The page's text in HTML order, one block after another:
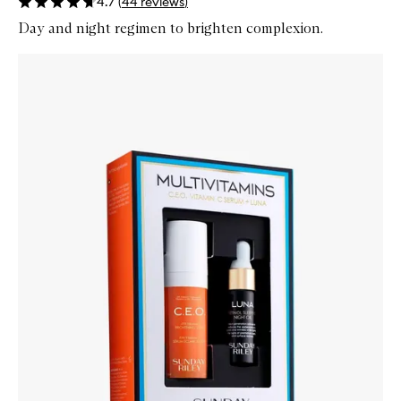
Day and night regimen to brighten complexion.